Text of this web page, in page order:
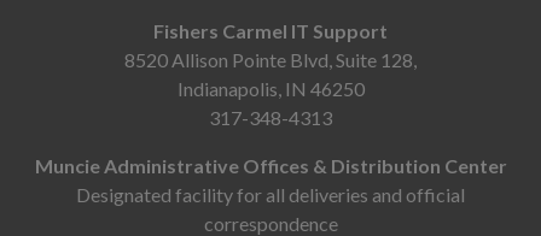
Fishers Carmel IT Support
8520 Allison Pointe Blvd, Suite 128,
Indianapolis, IN 46250
317-348-4313
Muncie Administrative Offices & Distribution Center
Designated facility for all deliveries and official
correspondence